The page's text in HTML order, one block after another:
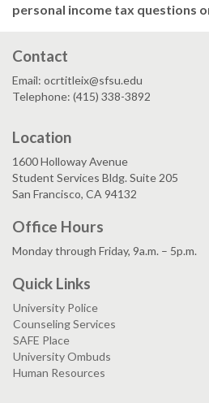
personal income tax questions
Contact
Email: ocrtitleix@sfsu.edu
Telephone: (415) 338-3892
Location
1600 Holloway Avenue
Student Services Bldg. Suite 205
San Francisco, CA 94132
Office Hours
Monday through Friday, 9a.m. – 5p.m.
Quick Links
University Police
Counseling Services
SAFE Place
University Ombuds
Human Resources